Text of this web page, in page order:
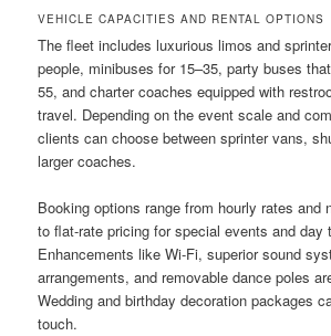
VEHICLE CAPACITIES AND RENTAL OPTIONS
The fleet includes luxurious limos and
people, minibuses for 15–35, party buses
55, and charter coaches equipped with
travel. Depending on the event scale and
clients can choose between sprinter vans,
larger coaches.
Booking options range from hourly rates and
to flat-rate pricing for special events and day
Enhancements like Wi-Fi, superior sound
arrangements, and removable dance poles
Wedding and birthday decoration packages
touch.